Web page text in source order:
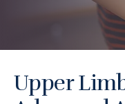
Upper